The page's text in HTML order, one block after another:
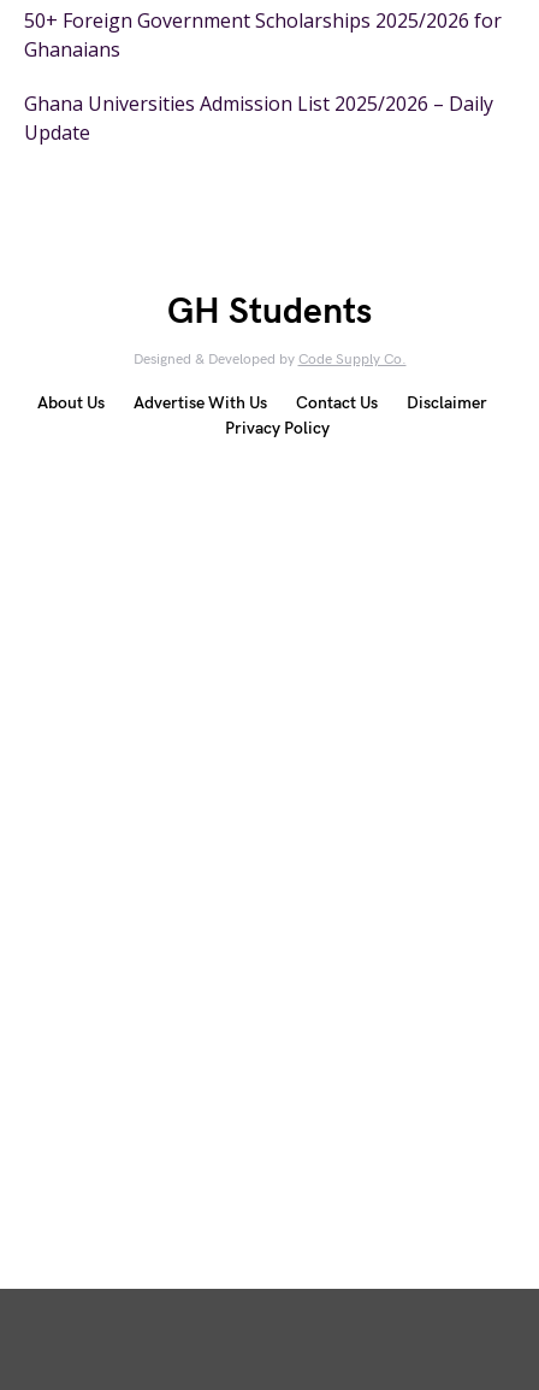
50+ Foreign Government Scholarships 2025/2026 for
Ghanaians
Ghana Universities Admission List 2025/2026 – Daily
Update
GH Students
Designed & Developed by Code Supply Co.
About Us Advertise With Us Contact Us
Disclaimer
Privacy Policy